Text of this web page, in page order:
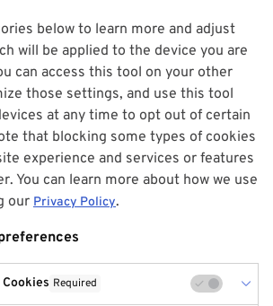
below to learn more and adjust
will be applied to the device you are
can access this tool on your other
those settings, and use this tool
at any time to opt out of certain
that blocking some types of cookies
experience and services or features
You can learn more about how we use
our Privacy Policy.
Required